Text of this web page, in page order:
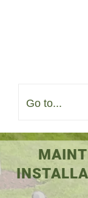
Go to...